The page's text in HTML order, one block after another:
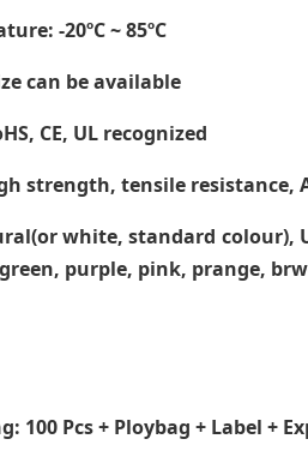
: -20ºC ~ 85ºC
can be available
CE, UL recognized
strength, tensile
white, standard colour),
purple, pink, prange,
100 Pcs + Ploybag + Label +